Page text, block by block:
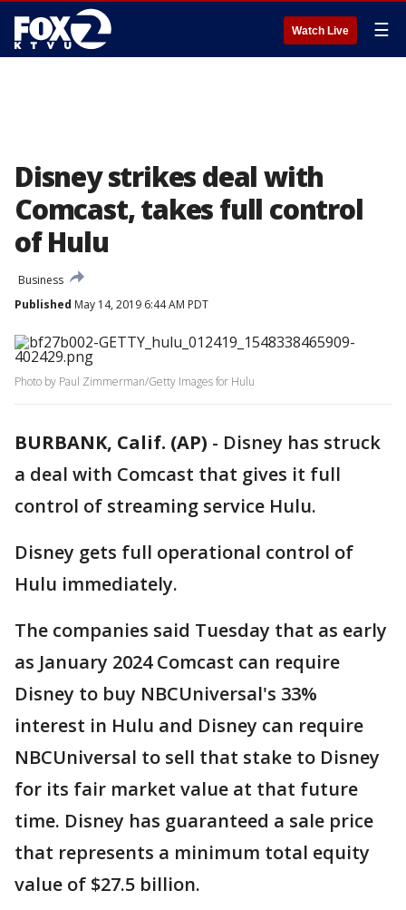
Watch Live ☰
Disney strikes deal with
Comcast, takes full control
of Hulu
Business
Published May 14, 2019 6:44 AM PDT
Photo by Paul Zimmerman/Getty Images for Hulu
BURBANK, Calif. (AP) - Disney has struck
a deal with Comcast that gives it full
control of streaming service Hulu.
Disney gets full operational control of
Hulu immediately.
The companies said Tuesday that as early
as January 2024 Comcast can require
Disney to buy NBCUniversal's 33%
interest in Hulu and Disney can require
NBCUniversal to sell that stake to Disney
for its fair market value at that future
time. Disney has guaranteed a sale price
that represents a minimum total equity
value of $27.5 billion.